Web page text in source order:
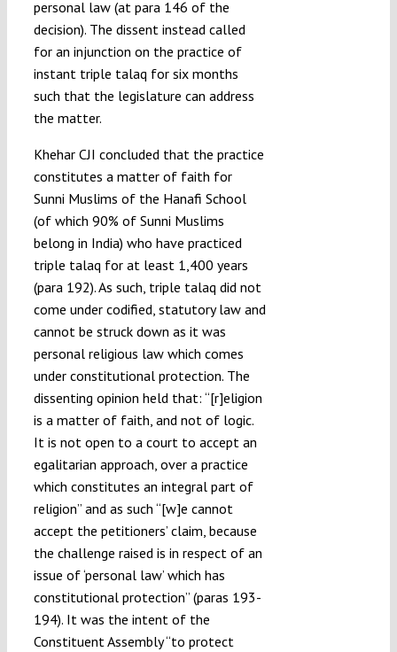
personal law (at para 146 of the
decision). The dissent instead called
for an injunction on the practice of
instant triple talaq for six months
such that the legislature can address
the matter.
Khehar CJI concluded that the practice
constitutes a matter of faith for
Sunni Muslims of the Hanafi School
(of which 90% of Sunni Muslims
belong in India) who have practiced
triple talaq for at least 1,400 years
(para 192). As such, triple talaq did not
come under codified, statutory law and
cannot be struck down as it was
personal religious law which comes
under constitutional protection. The
dissenting opinion held that: “[r]eligion
is a matter of faith, and not of logic.
It is not open to a court to accept an
egalitarian approach, over a practice
which constitutes an integral part of
religion” and as such “[w]e cannot
accept the petitioners’ claim, because
the challenge raised is in respect of an
issue of ‘personal law’ which has
constitutional protection” (paras 193-
194). It was the intent of the
Constituent Assembly “to protect